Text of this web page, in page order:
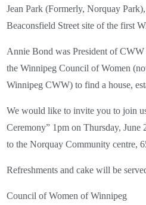
Jean Park (Formerly, Norquay
Beaconsfield Street site of the first
Annie Bond was President of
the Winnipeg Council of Women
Winnipeg CWW) to find a house,
We would like to invite you to join
Ceremony” 1pm on Thursday, June
to the Norquay Community centre,
Refreshments and cake will be
Council of Women of Winnipeg